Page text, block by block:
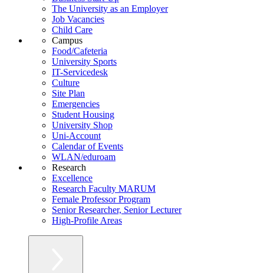
The University as an Employer
Job Vacancies
Child Care
Campus
Food/Cafeteria
University Sports
IT-Servicedesk
Culture
Site Plan
Emergencies
Student Housing
University Shop
Uni-Account
Calendar of Events
WLAN/eduroam
Research
Excellence
Research Faculty MARUM
Female Professor Program
Senior Researcher, Senior Lecturer
High-Profile Areas